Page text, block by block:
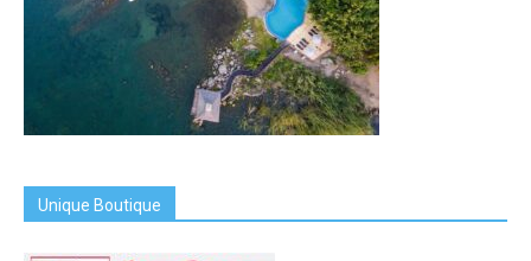
Unique Boutique